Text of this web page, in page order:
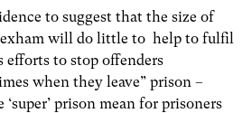
to suggest that the size of
will do little to help to fulfil
efforts to stop offenders
when they leave” prison –
prison mean for prisoners